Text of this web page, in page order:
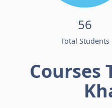
56
Total Students
Courses